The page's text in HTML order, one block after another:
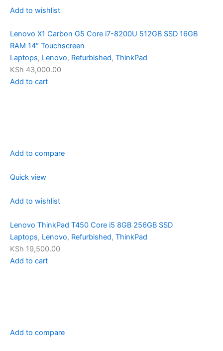
Add to wishlist
Lenovo X1 Carbon G5 Core i7-8200U 512GB SSD 16GB
RAM 14″ Touchscreen
Laptops, Lenovo, Refurbished, ThinkPad
KSh 43,000.00
Add to cart
Add to compare
Quick view
Add to wishlist
Lenovo ThinkPad T450 Core i5 8GB 256GB SSD
Laptops, Lenovo, Refurbished, ThinkPad
KSh 19,500.00
Add to cart
Add to compare